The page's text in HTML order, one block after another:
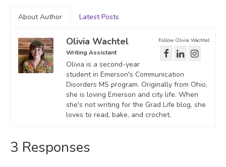
About Author Latest Posts
Follow Olivia Wachtel:
Olivia Wachtel
Writing Assistant
Olivia is a second-year
student in Emerson's Communication
Disorders MS program. Originally from Ohio,
she is loving Emerson and city life. When
she's not writing for the Grad Life blog, she
loves to read, bake, and crochet.
3 Responses